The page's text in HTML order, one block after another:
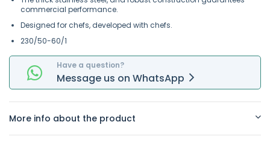
commercial performance.
Designed for chefs, developed with chefs.
230/50-60/1
Have a question?
Message us on WhatsApp
More info about the product